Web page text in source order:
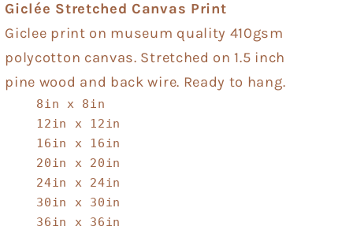
Giclée Stretched Canvas Print
Giclee print on museum quality 410gsm
polycotton canvas. Stretched on 1.5 inch
pine wood and back wire. Ready to hang.
8in x 8in
12in x 12in
16in x 16in
20in x 20in
24in x 24in
30in x 30in
36in x 36in